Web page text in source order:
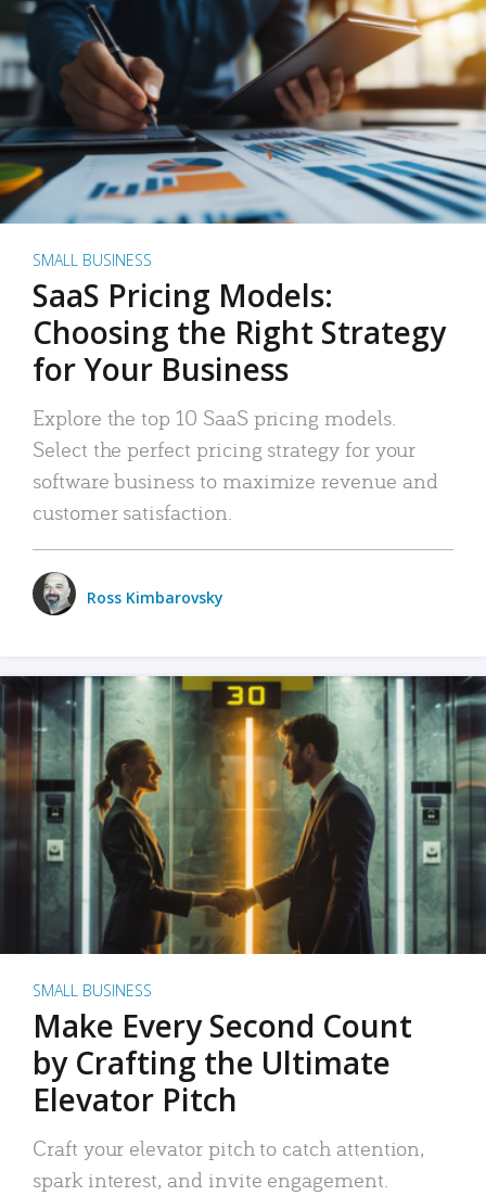
SMALL BUSINESS
SaaS Pricing Models:
Choosing the Right Strategy
for Your Business
Explore the top 10 SaaS pricing models.
Select the perfect pricing strategy for your
software business to maximize revenue and
customer satisfaction.
Ross Kimbarovsky
SMALL BUSINESS
Make Every Second Count
by Crafting the Ultimate
Elevator Pitch
Craft your elevator pitch to catch attention,
spark interest, and invite engagement.